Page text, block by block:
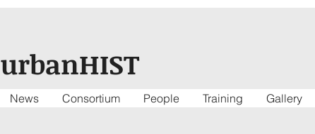
urbanHIST
News Consortium People Training Gallery